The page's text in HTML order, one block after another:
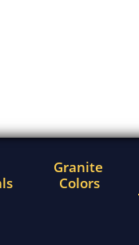
Granite
Colors